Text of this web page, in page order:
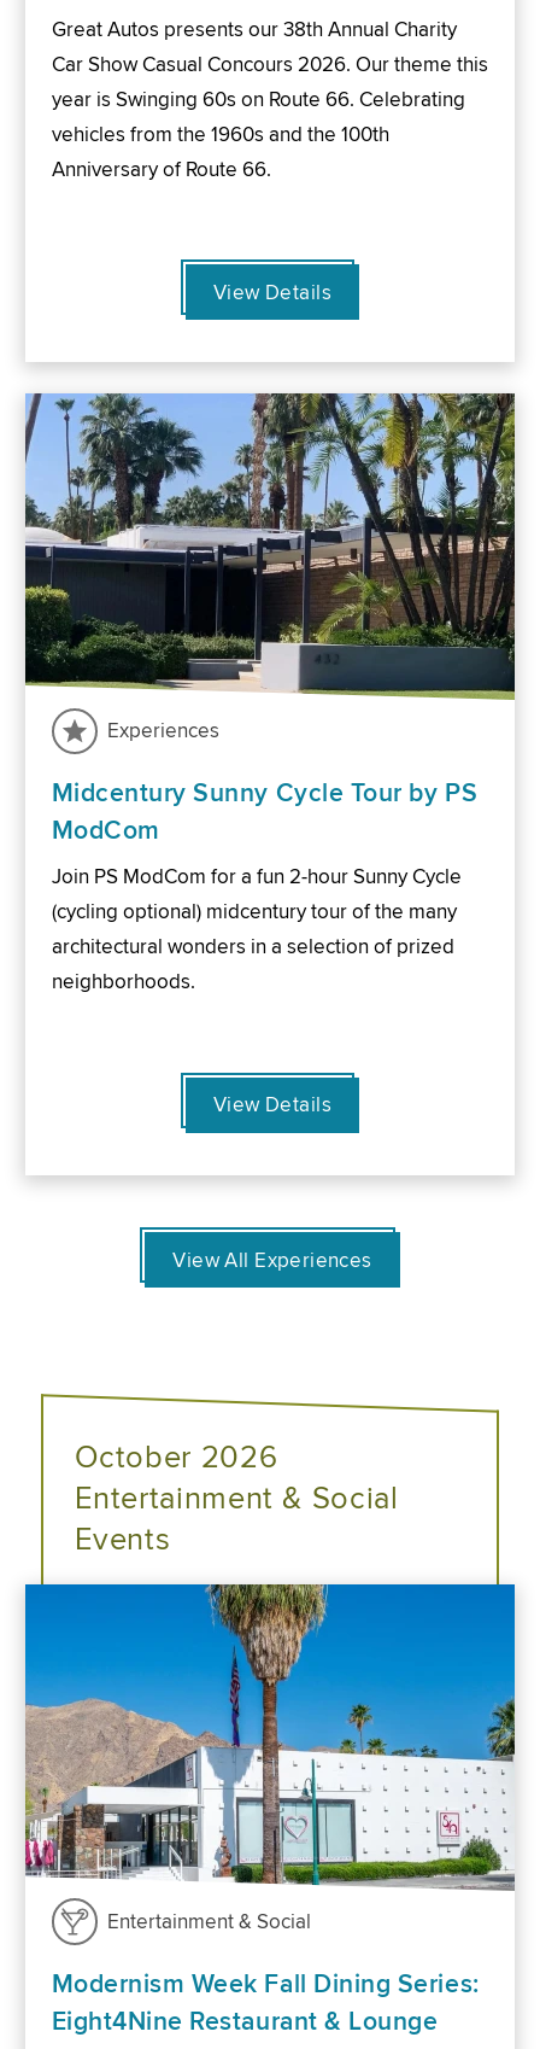
Great Autos presents our 38th Annual Charity
Car Show Casual Concours 2026. Our theme this
year is Swinging 60s on Route 66. Celebrating
vehicles from the 1960s and the 100th
Anniversary of Route 66.
View Details
Experiences
Midcentury Sunny Cycle Tour by PS
ModCom
Join PS ModCom for a fun 2-hour Sunny Cycle
(cycling optional) midcentury tour of the many
architectural wonders in a selection of prized
neighborhoods.
View Details
View All Experiences
October 2026
Entertainment & Social
Events
Entertainment & Social
Modernism Week Fall Dining Series:
Eight4Nine Restaurant & Lounge